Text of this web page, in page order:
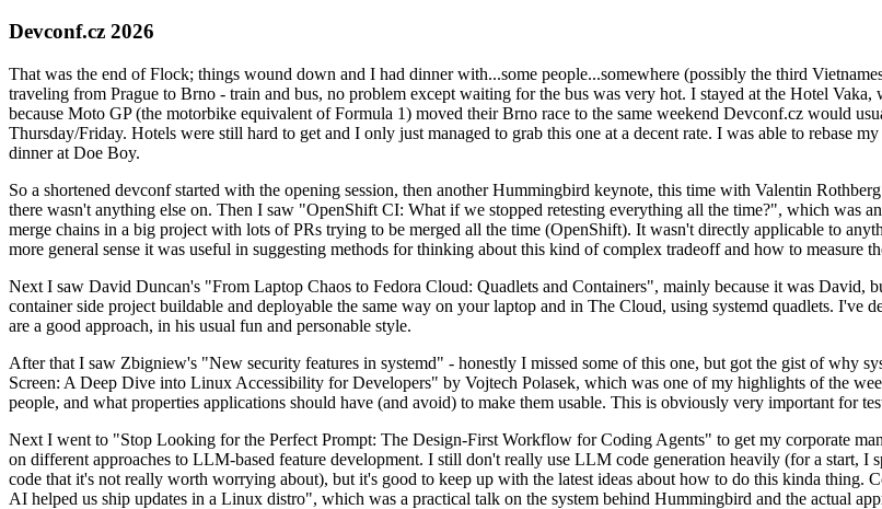
Devconf.cz 2026
That was the end of Flock; things wound down and I had dinner with...some people...somewhere (possibly the third
traveling from Prague to Brno - train and bus, no problem except waiting for the bus was very hot. I stayed at the Hotel
because Moto GP (the motorbike equivalent of Formula 1) moved their Brno race to the same weekend Devconf.cz would
Thursday/Friday. Hotels were still hard to get and I only just managed to grab this one at a decent rate. I was able to rebase
dinner at Doe Boy.
So a shortened devconf started with the opening session, then another Hummingbird keynote, this time with Valentin
there wasn't anything else on. Then I saw "OpenShift CI: What if we stopped retesting everything all the time?", which was
merge chains in a big project with lots of PRs trying to be merged all the time (OpenShift). It wasn't directly applicable to
more general sense it was useful in suggesting methods for thinking about this kind of complex tradeoff and how to measure
Next I saw David Duncan's "From Laptop Chaos to Fedora Cloud: Quadlets and Containers", mainly because it was David,
container side project buildable and deployable the same way on your laptop and in The Cloud, using systemd quadlets. I've
are a good approach, in his usual fun and personable style.
After that I saw Zbigniew's "New security features in systemd" - honestly I missed some of this one, but got the gist of why
Screen: A Deep Dive into Linux Accessibility for Developers" by Vojtech Polasek, which was one of my highlights of the
people, and what properties applications should have (and avoid) to make them usable. This is obviously very important for
Next I went to "Stop Looking for the Perfect Prompt: The Design-First Workflow for Coding Agents" to get my corporate
on different approaches to LLM-based feature development. I still don't really use LLM code generation heavily (for a start,
code that it's not really worth worrying about), but it's good to keep up with the latest ideas about how to do this kinda
AI helped us ship updates in a Linux distro", which was a practical talk on the system behind Hummingbird and the actual